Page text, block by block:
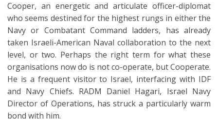
Cooper, an energetic and articulate officer-diplomat
who seems destined for the highest rungs in either the
Navy or Combatant Command ladders, has already
taken Israeli-American Naval collaboration to the next
level, or two. Perhaps the right term for what these
organisations now do is not co-operate, but Cooperate.
He is a frequent visitor to Israel, interfacing with IDF
and Navy Chiefs. RADM Daniel Hagari, Israel Navy
Director of Operations, has struck a particularly warm
bond with him.